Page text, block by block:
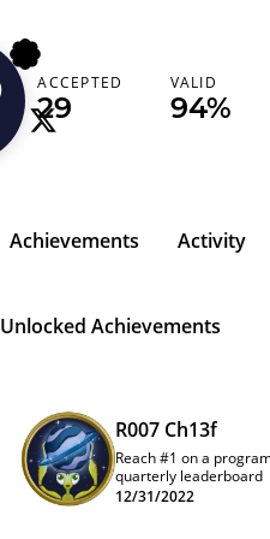
jinone
ACCEPTED
29
VALID
94%
Achievements Activity
Unlocked Achievements
R007 Ch13f
Reach #1 on a
quarterly leaderboard
12/31/2022